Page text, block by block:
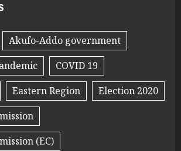
Akufo-Addo government
COVID 19
Eastern Region
Election 2020
(EC)